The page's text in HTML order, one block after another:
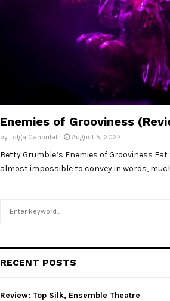
N
U
Enemies of Grooviness
byTolga Canbulat August 5, 2022
Betty Grumble‘s Enemies of Grooviness
almost impossible to convey in words,
h
o
RECENT POSTS
Review: Top Silk, Ensemble Theatre